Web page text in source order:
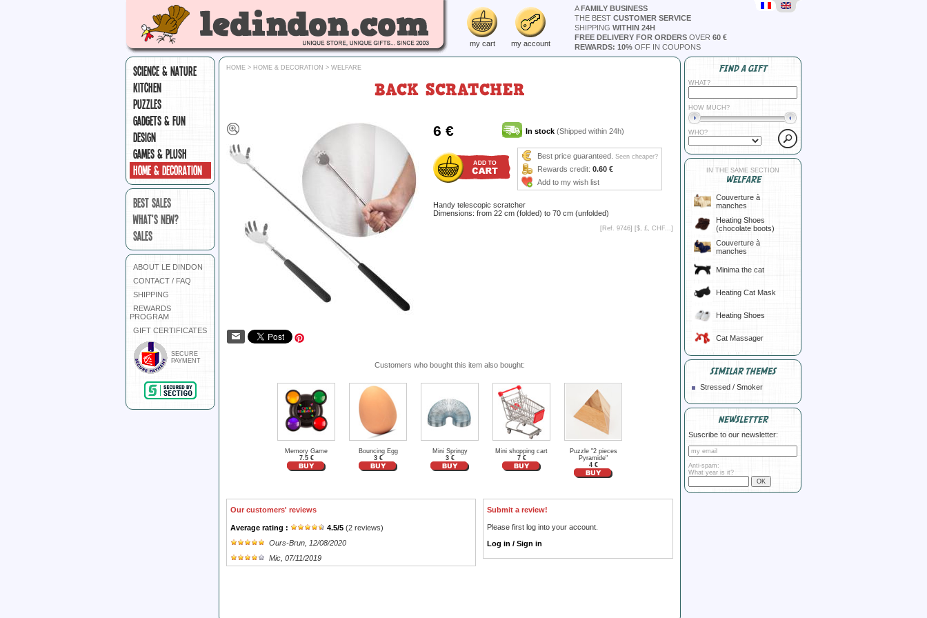
my cart my account
AFAMILY BUSINESS
THE BEST CUSTOMER SERVICE
SHIPPING WITHIN 24H
FREE DELIVERY FOR ORDERS OVER 60 €
REWARDS: 10% OFF IN COUPONS
SCIENCE & NATURE
KITCHEN
PUZZLES
GADGETS & FUN
DESIGN
GAMES & PLUSH
HOME & DECORATION
BEST SALES
WHAT'S NEW?
SALES
ABOUT LE DINDON
CONTACT / FAQ
SHIPPING
REWARDS
PROGRAM
GIFT CERTIFICATES
SECURE
PAYMENT
HOME > HOME & DECORATION > WELFARE
BACK SCRATCHER
6 € In stock (Shipped within 24h)
Best price guaranteed. Seen cheaper?
Rewards credit: 0.60 €
Add to my wish list
Handy telescopic scratcher
Dimensions: from 22 cm (folded) to 70 cm (unfolded)
[Ref. 9746] [$, £, CHF... ]
Customers who bought this item also bought:
Memory Game
7.5 €
Bouncing Egg
3 €
Mini Springy
3 €
Mini shopping cart
7 €
Puzzle "2 pieces
Pyramide"
4 €
Our customers' reviews
Average rating : 4.5/5 (2 reviews)
Ours-Brun , 12/08/2020
Mic , 07/11/2019
Submit a review!
Please first log into your account.
Log in / Sign in
FIND A GIFT
WHAT?
HOW MUCH?
WHO?
IN THE SAME SECTION
WELFARE
Couverture à
manches
Heating Shoes
(chocolate boots)
Couverture à
manches
Minima the cat
Heating Cat Mask
Heating Shoes
Cat Massager
SIMILAR THEMES
Stressed / Smoker
NEWSLETTER
Suscribe to our newsletter:
Anti-spam:
What year is it?